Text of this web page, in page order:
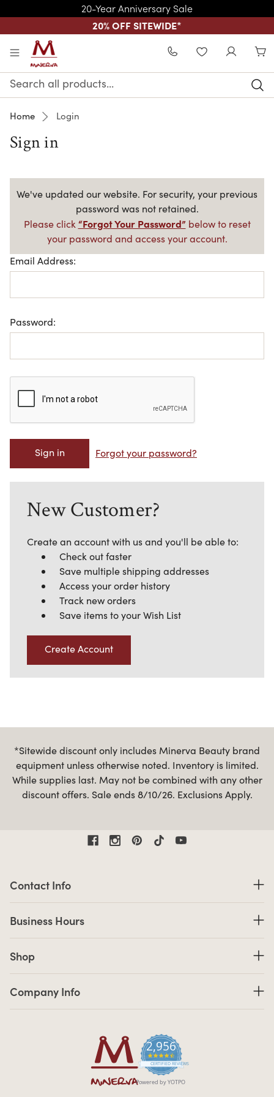
20-Year Anniversary Sale
20% OFF SITEWIDE*
Skip to main content
WISHLIST
Search
Keyword:
Home Login
Sign in
We've updated our website. For security, your previous
password was not retained.
Please click “Forgot Your Password” below to reset
your password and access your account.
Email Address:
Password:
Forgot your password?
New Customer?
Create an account with us and you'll be able to:
Check out faster
Save multiple shipping addresses
Access your order history
Track new orders
Save items to your Wish List
Create Account
*Sitewide discount only includes Minerva Beauty brand
equipment unless otherwise noted. Inventory is limited.
While supplies last. May not be combined with any other
discount offers. Sale ends 8/10/26. Exclusions Apply.
2,956
4.7 star rating
CERTIFIED REVIEWS
Powered by YOTPO
Contact Info
Business Hours
Shop
Company Info